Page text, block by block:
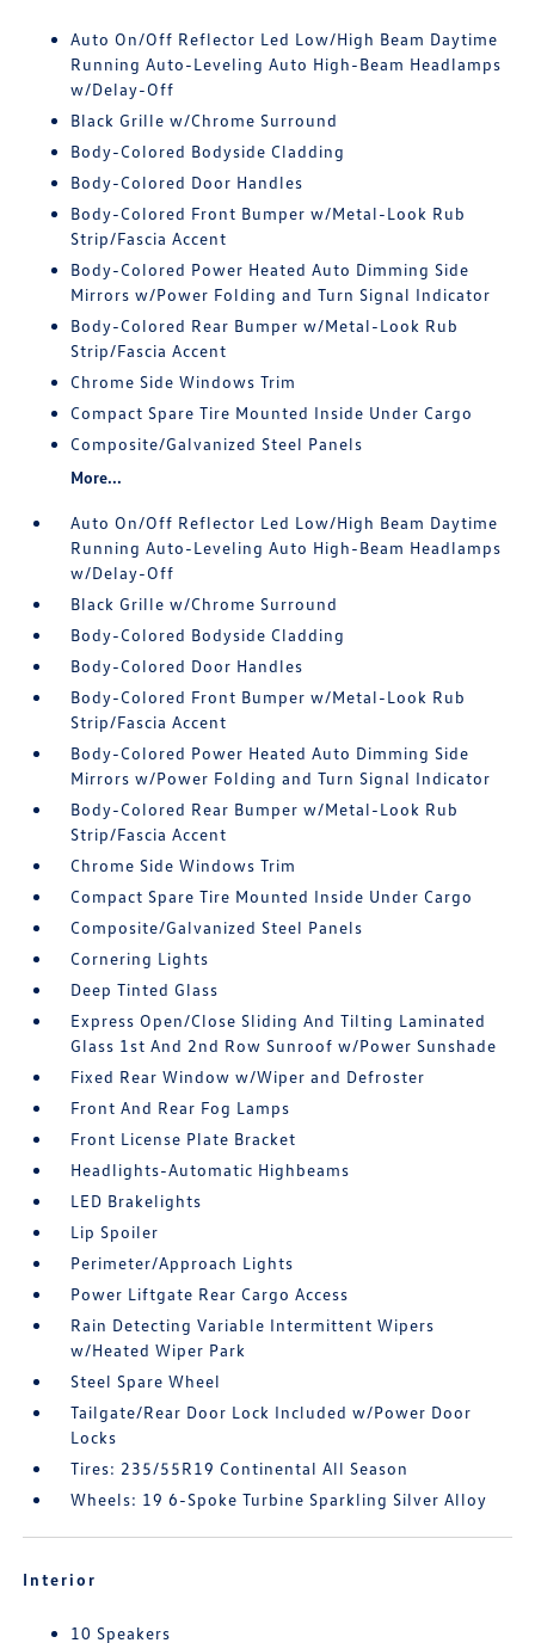
Auto On/Off Reflector Led Low/High Beam Daytime
Running Auto-Leveling Auto High-Beam Headlamps
w/Delay-Off
Black Grille w/Chrome Surround
Body-Colored Bodyside Cladding
Body-Colored Door Handles
Body-Colored Front Bumper w/Metal-Look Rub
Strip/Fascia Accent
Body-Colored Power Heated Auto Dimming Side
Mirrors w/Power Folding and Turn Signal Indicator
Body-Colored Rear Bumper w/Metal-Look Rub
Strip/Fascia Accent
Chrome Side Windows Trim
Compact Spare Tire Mounted Inside Under Cargo
Composite/Galvanized Steel Panels
More...
Auto On/Off Reflector Led Low/High Beam Daytime
Running Auto-Leveling Auto High-Beam Headlamps
w/Delay-Off
Black Grille w/Chrome Surround
Body-Colored Bodyside Cladding
Body-Colored Door Handles
Body-Colored Front Bumper w/Metal-Look Rub
Strip/Fascia Accent
Body-Colored Power Heated Auto Dimming Side
Mirrors w/Power Folding and Turn Signal Indicator
Body-Colored Rear Bumper w/Metal-Look Rub
Strip/Fascia Accent
Chrome Side Windows Trim
Compact Spare Tire Mounted Inside Under Cargo
Composite/Galvanized Steel Panels
Cornering Lights
Deep Tinted Glass
Express Open/Close Sliding And Tilting Laminated
Glass 1st And 2nd Row Sunroof w/Power Sunshade
Fixed Rear Window w/Wiper and Defroster
Front And Rear Fog Lamps
Front License Plate Bracket
Headlights-Automatic Highbeams
LED Brakelights
Lip Spoiler
Perimeter/Approach Lights
Power Liftgate Rear Cargo Access
Rain Detecting Variable Intermittent Wipers
w/Heated Wiper Park
Steel Spare Wheel
Tailgate/Rear Door Lock Included w/Power Door
Locks
Tires: 235/55R19 Continental All Season
Wheels: 19 6-Spoke Turbine Sparkling Silver Alloy
Interior
10 Speakers